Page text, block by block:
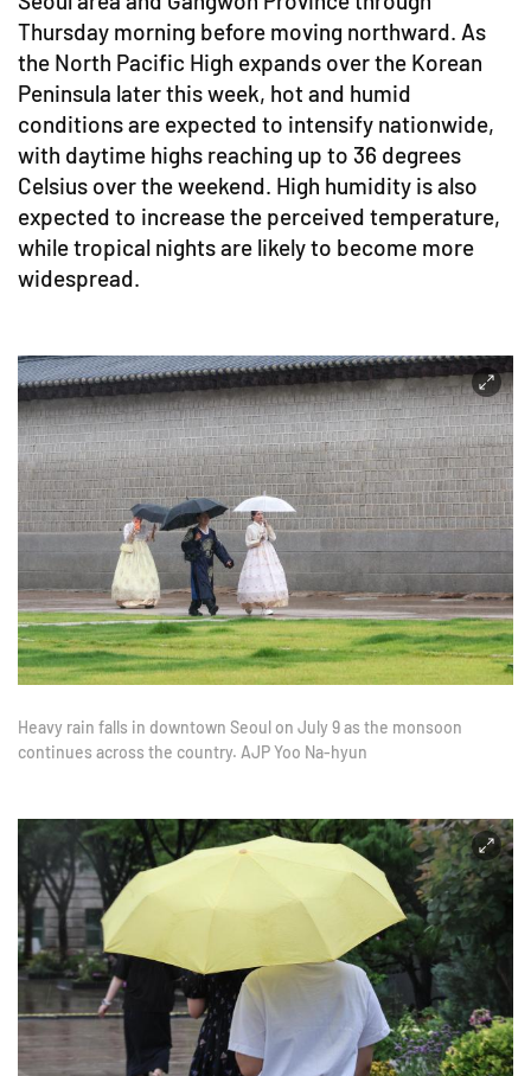
Thursday morning before moving northward. As
the North Pacific High expands over the Korean
Peninsula later this week, hot and humid
conditions are expected to intensify nationwide,
with daytime highs reaching up to 36 degrees
Celsius over the weekend. High humidity is also
expected to increase the perceived temperature,
while tropical nights are likely to become more
widespread.
Heavy rain falls in downtown Seoul on July 9 as the monsoon
continues across the country. AJP Yoo Na-hyun